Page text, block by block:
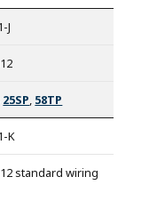
J
25SP, 58TP
K
standard wiring